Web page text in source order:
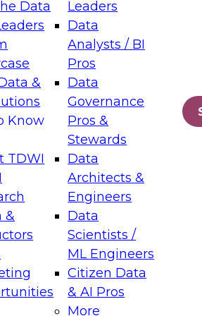
Data
&
Know
TDWI
&
Leaders
Data
Analysts / BI
Pros
Data
Governance
Pros &
Stewards
Data
Architects &
Engineers
Data
Scientists /
ML Engineers
Citizen Data
& AI Pros
More
Layers: The Foundation for
Assisted Analytics
which capabilities are
and which decisions data
Data Management for
on how to modernize by taking
cloud data platforms and